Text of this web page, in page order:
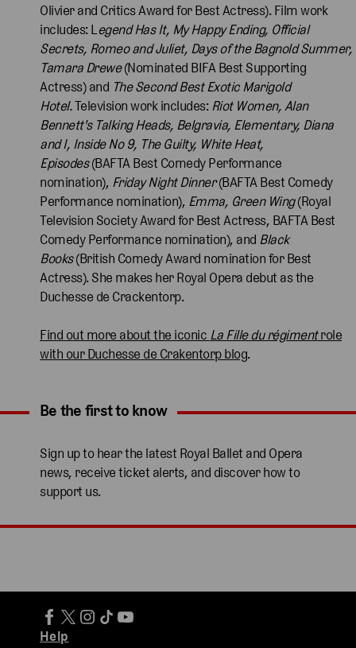
Olivier and Critics Award for Best Actress). Film work
includes: L egend Has It, My Happy Ending, Official
Secrets, Romeo and Juliet, Days of the Bagnold Summer,
Tamara Drewe(Nominated BIFA Best Supporting
Actress) and The Second Best Exotic Marigold
Hotel.Television work includes: Riot Women, Alan
Bennett's Talking Heads, Belgravia, Elementary, Diana
and I, Inside No 9, The Guilty, White Heat,
Episodes(BAFTA Best Comedy Performance
nomination), Friday Night Dinner(BAFTA Best Comedy
Performance nomination), Emma, Green Wing(Royal
Television Society Award for Best Actress, BAFTA Best
Comedy Performance nomination), and Black
Books(British Comedy Award nomination for Best
Actress). She makes her Royal Opera debut as the
Duchesse de Crackentorp.
Find out more about the iconic La Fille du régimentrole
with our Duchesse de Crakentorp blog.
Expand content. Use the arrow key or tap to expand.
Be the first to know
Sign up to hear the latest Royal Ballet and Opera
news, receive ticket alerts, and discover how to
support us.
Help